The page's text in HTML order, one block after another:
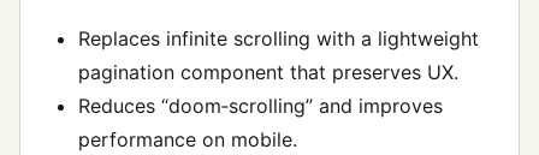
Replaces infinite scrolling with a lightweight
pagination component that preserves UX.
Reduces “doom‑scrolling” and improves
performance on mobile.